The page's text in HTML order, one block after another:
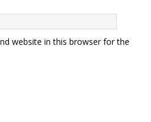
website in this browser for the